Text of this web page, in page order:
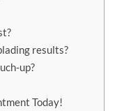
results?
up?
Today!